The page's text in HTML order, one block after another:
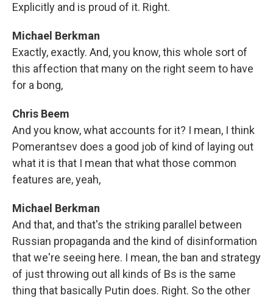
Explicitly and is proud of it. Right.
Michael Berkman
Exactly, exactly. And, you know, this whole sort of
this affection that many on the right seem to have
for a bong,
Chris Beem
And you know, what accounts for it? I mean, I think
Pomerantsev does a good job of kind of laying out
what it is that I mean that what those common
features are, yeah,
Michael Berkman
And that, and that's the striking parallel between
Russian propaganda and the kind of disinformation
that we're seeing here. I mean, the ban and strategy
of just throwing out all kinds of Bs is the same
thing that basically Putin does. Right. So the other